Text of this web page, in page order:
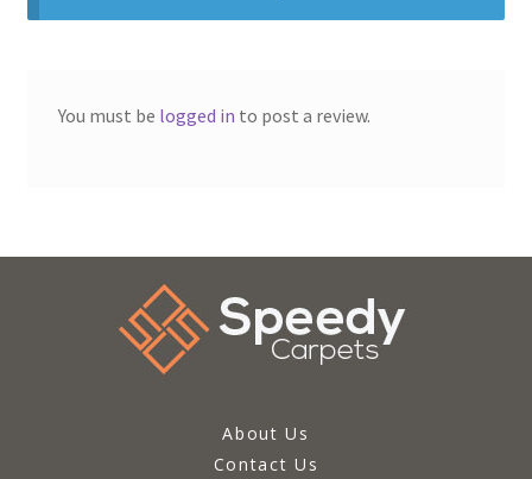
You must be logged in to post a review.
About Us
Contact Us